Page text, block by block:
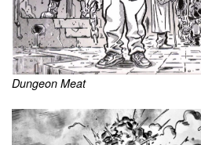
Dungeon Meat